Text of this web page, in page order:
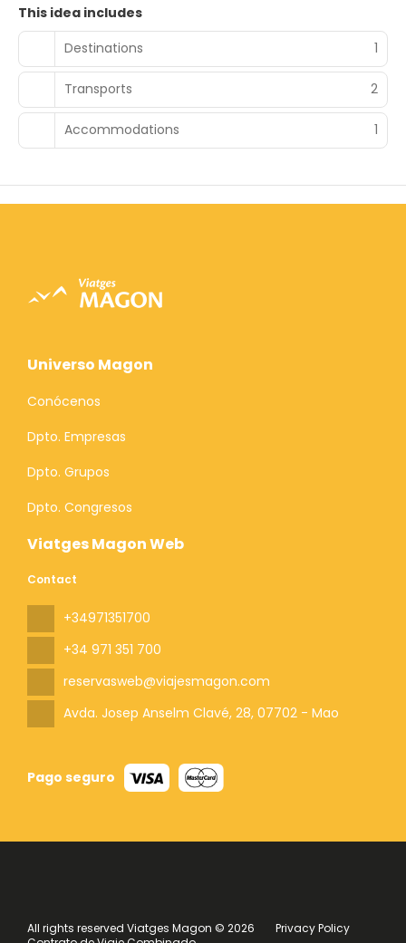
This idea includes
Destinations
1
Transports 2
Accommodations 1
Viatges Magon Web
Contact
+34971351700
+34 971 351 700
reservasweb@viajesmagon.com
Avda. Josep Anselm Clavé, 28, 07702 - Mao
Pago seguro
Universo Magon
Conócenos
Dpto. Empresas
Dpto. Grupos
Dpto. Congresos
All rights reserved Viatges Magon © 2026
Privacy Policy